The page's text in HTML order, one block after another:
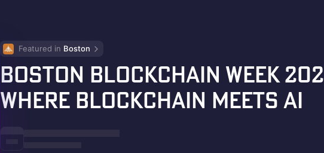
Featured in Boston
Boston Blockchain Week
Where Blockchain Meets AI